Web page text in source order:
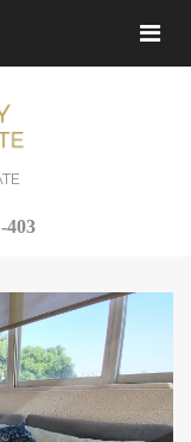
403